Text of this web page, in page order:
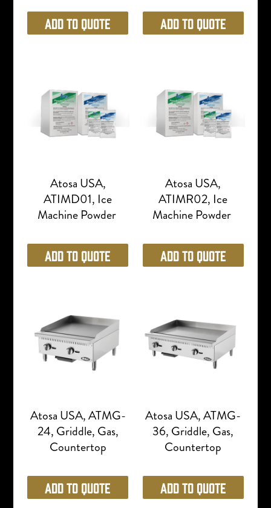
Add to Quote Add to Quote
Atosa USA,
ATIMD01, Ice
Machine Powder
Add to Quote
Atosa USA,
ATIMR02, Ice
Machine Powder
Add to Quote
Atosa USA, ATMG-
24, Griddle, Gas,
Countertop
Add to Quote
Atosa USA, ATMG-
36, Griddle, Gas,
Countertop
Add to Quote